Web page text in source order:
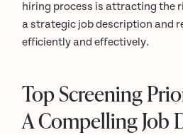
hiring process is attracting the
a strategic job description and
efficiently and effectively.
Top Screening
A Compelling Job